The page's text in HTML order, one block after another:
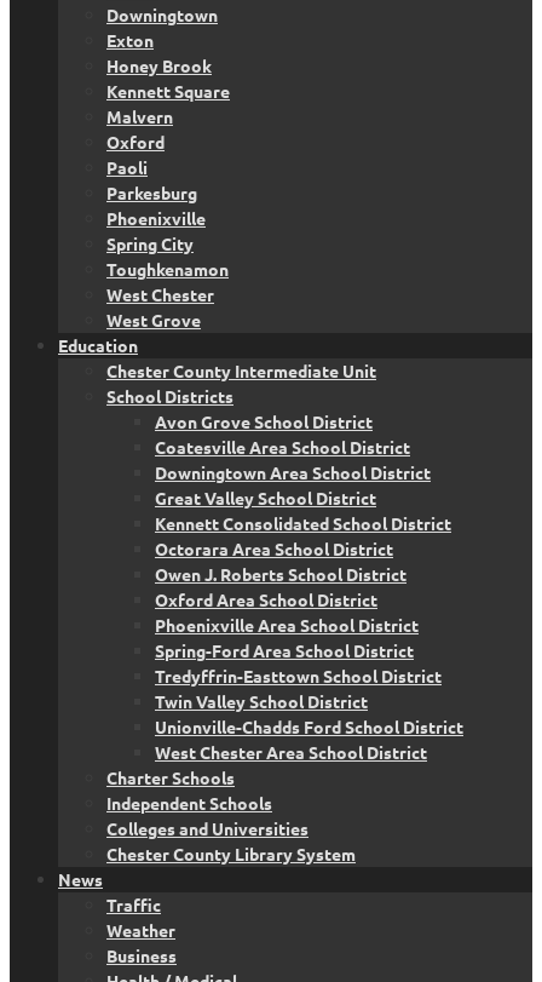
Downingtown
Exton
Honey Brook
Kennett Square
Malvern
Oxford
Paoli
Parkesburg
Phoenixville
Spring City
Toughkenamon
West Chester
West Grove
Education
Chester County Intermediate Unit
School Districts
Avon Grove School District
Coatesville Area School District
Downingtown Area School District
Great Valley School District
Kennett Consolidated School District
Octorara Area School District
Owen J. Roberts School District
Oxford Area School District
Phoenixville Area School District
Spring-Ford Area School District
Tredyffrin-Easttown School District
Twin Valley School District
Unionville-Chadds Ford School District
West Chester Area School District
Charter Schools
Independent Schools
Colleges and Universities
Chester County Library System
News
Traffic
Weather
Business